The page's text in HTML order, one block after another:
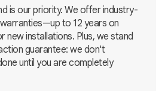
is our priority. We offer industry-
to 12 years on
new installations. Plus, we stand
guarantee: we don't
until you are completely